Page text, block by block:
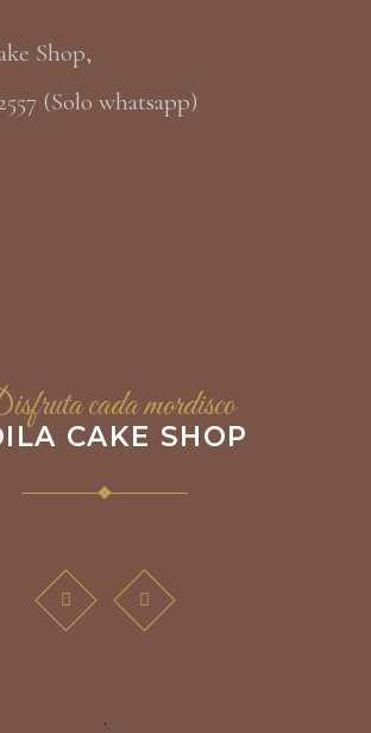
Shop,
(Solo whatsapp)
cada mordisco
CAKE SHOP